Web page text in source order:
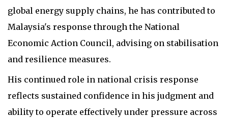
global energy supply chains, he has contributed to
Malaysia's response through the National
Economic Action Council, advising on stabilisation
and resilience measures.
His continued role in national crisis response
reflects sustained confidence in his judgment and
ability to operate effectively under pressure across